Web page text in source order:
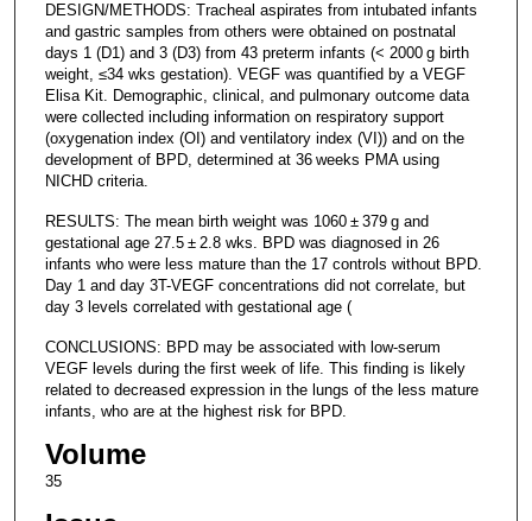
DESIGN/METHODS: Tracheal aspirates from intubated infants
and gastric samples from others were obtained on postnatal
days 1 (D1) and 3 (D3) from 43 preterm infants (< 2000 g birth
weight, ≤34 wks gestation). VEGF was quantified by a VEGF
Elisa Kit. Demographic, clinical, and pulmonary outcome data
were collected including information on respiratory support
(oxygenation index (OI) and ventilatory index (VI)) and on the
development of BPD, determined at 36 weeks PMA using
NICHD criteria.
RESULTS: The mean birth weight was 1060 ± 379 g and
gestational age 27.5 ± 2.8 wks. BPD was diagnosed in 26
infants who were less mature than the 17 controls without BPD.
Day 1 and day 3T-VEGF concentrations did not correlate, but
day 3 levels correlated with gestational age (
CONCLUSIONS: BPD may be associated with low-serum
VEGF levels during the first week of life. This finding is likely
related to decreased expression in the lungs of the less mature
infants, who are at the highest risk for BPD.
Volume
35